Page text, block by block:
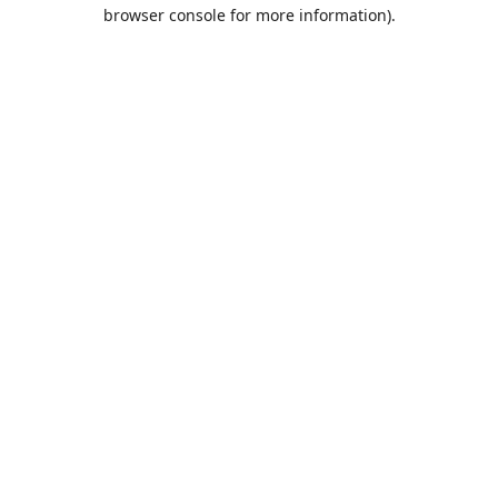
browser console for more information).